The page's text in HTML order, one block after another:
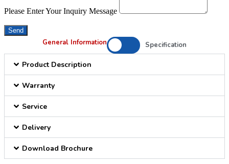
Please Enter Your Inquiry Message
Send
General Information Specification
Product Description
Warranty
Service
Delivery
Download Brochure